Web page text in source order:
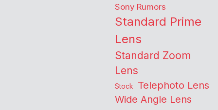
Sony Rumors
Standard Prime
Lens
Standard Zoom
Lens
Stock Telephoto Lens
Wide Angle Lens